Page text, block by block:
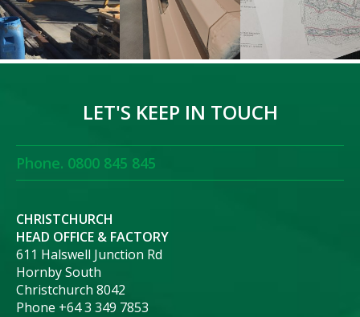
LET'S KEEP IN TOUCH
Phone. 0800 845 845
CHRISTCHURCH
HEAD OFFICE & FACTORY
611 Halswell Junction Rd
Hornby South
Christchurch 8042
Phone +64 3 349 7853